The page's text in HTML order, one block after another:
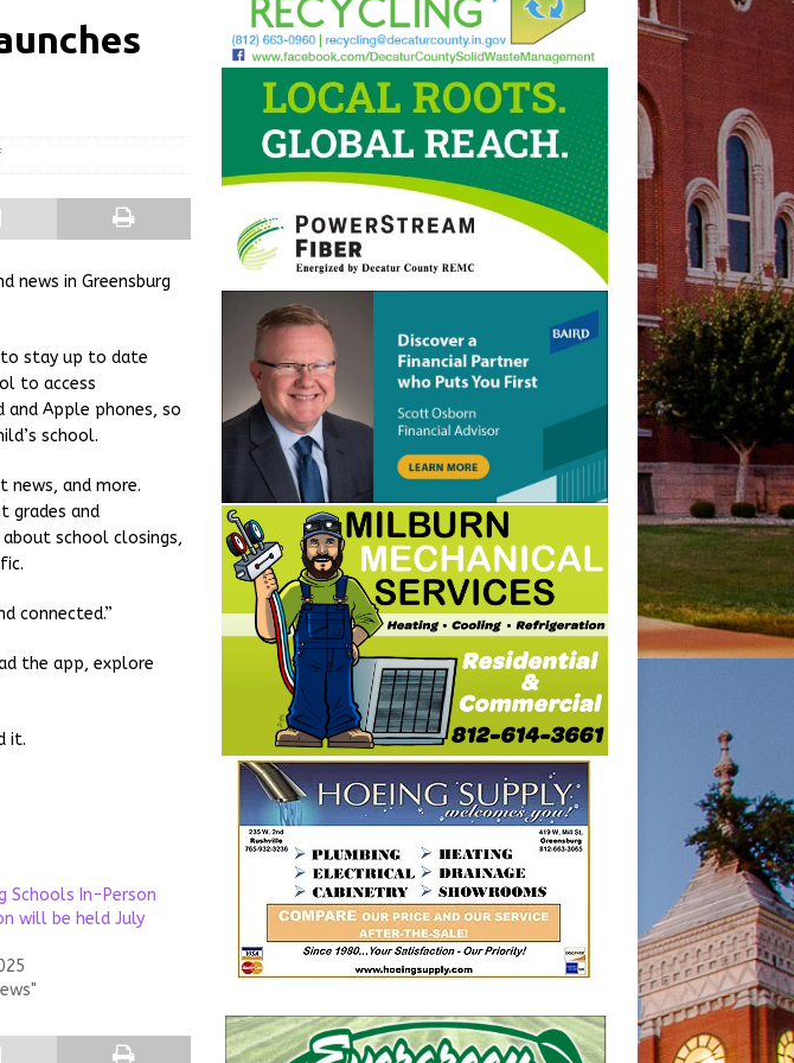
Allows Major Savings
Division Statistics
news in Greensburg
to stay up to date
to access
and Apple phones, so
school.
and more.
grades and
school closings,
connected.”
the app, explore
it.
Schools In-Person
will be held July